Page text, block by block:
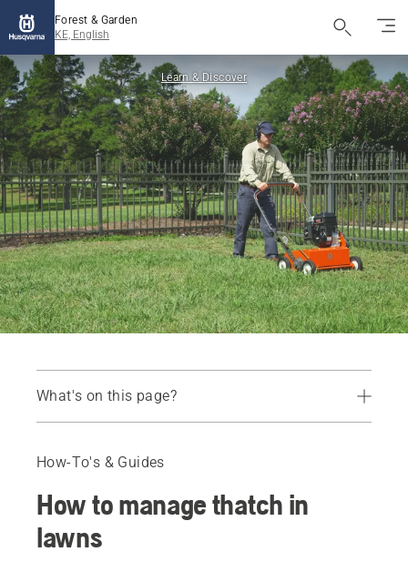
Forest & Garden
KE, English
Learn & Discover
What's on this page?
The perks of removing thatch
When to get rid of thatch?
Removing the thatch
Flail blades and spring tines
How-To's & Guides
How to manage thatch in
lawns